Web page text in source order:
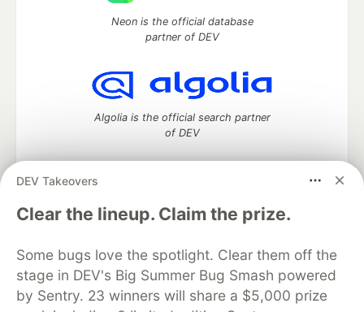
DEV Takeovers
Clear the lineup. Claim the prize.
Some bugs love the spotlight. Clear them off the
stage in DEV's Big Summer Bug Smash powered
by Sentry. 23 winners will share a $5,000 prize
Neon is the official database
partner of DEV
Algolia is the official search partner
of DEV
DEV Community— A space to discuss and keep up software
development and manage your software career
DEV Education Tracks
DEV Help
Advertise on DEV
Organization Accounts
DEV Showcase About
Contact
Free Postgres Database
DEV Shop
MLH